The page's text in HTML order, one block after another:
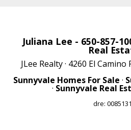
Juliana Lee - 650-857-
Real
JLee Realty · 4260 El
Sunnyvale Homes For Sale ·
· Sunnyvale Real
dre: